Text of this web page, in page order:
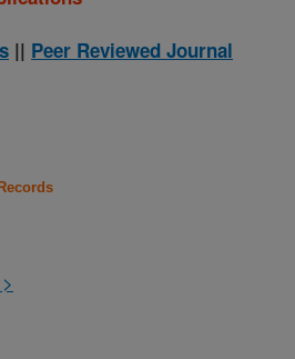
|| Peer Reviewed Journal